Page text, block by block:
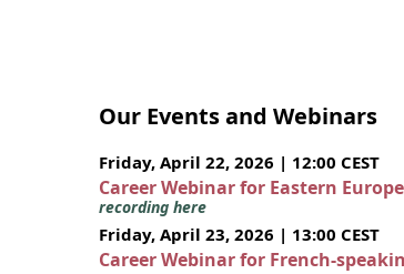
Our Events and Webinars
Friday, April 22, 2026 | 12:00 CEST
Career Webinar for Eastern
recording here
Friday, April 23, 2026 | 13:00 CEST
Career Webinar for French-